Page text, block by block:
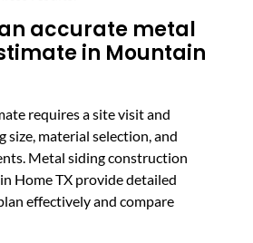
accurate metal
in Mountain
requires a site visit and
size, material selection, and
Metal siding construction
Home TX provide detailed
effectively and compare